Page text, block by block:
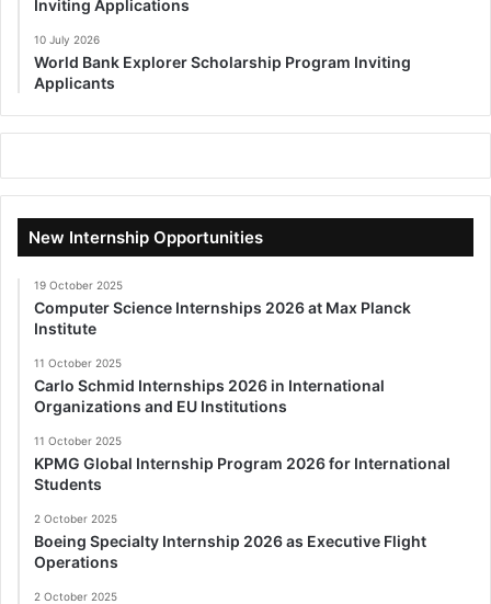
Inviting Applications
10 July 2026
World Bank Explorer Scholarship Program Inviting
Applicants
New Internship Opportunities
19 October 2025
Computer Science Internships 2026 at Max Planck
Institute
11 October 2025
Carlo Schmid Internships 2026 in International
Organizations and EU Institutions
11 October 2025
KPMG Global Internship Program 2026 for International
Students
2 October 2025
Boeing Specialty Internship 2026 as Executive Flight
Operations
2 October 2025